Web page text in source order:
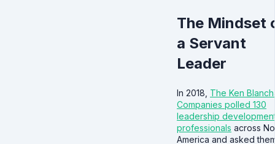
The Mindset
a Servant
Leader
In 2018, The Ken
Companies polled 130
leadership
professionals across
America and asked